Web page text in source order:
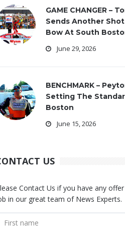
GAME CHANGER –
Sends Another
Bow At South
June 29, 2026
BENCHMARK –
Setting The
Boston
June 15, 2026
US
Contact Us if you have any
in our great team of News Experts.